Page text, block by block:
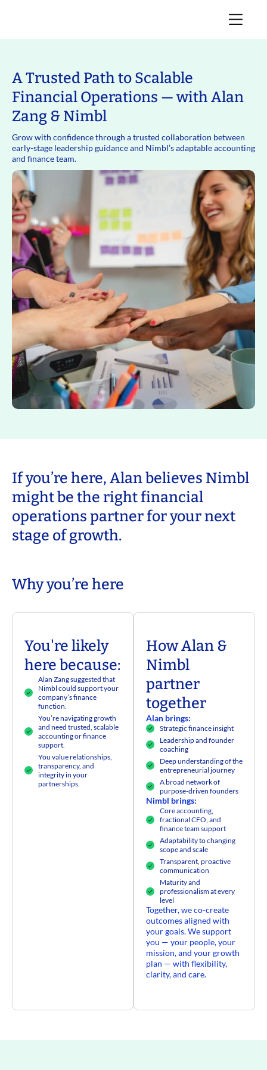
A Trusted Path to Scalable
Financial Operations — with Alan
Zang & Nimbl
Grow with confidence through a trusted collaboration between
early-stage leadership guidance and Nimbl’s adaptable accounting
and finance team.
If you’re here, Alan believes Nimbl
might be the right financial
operations partner for your next
stage of growth.
Why you’re here​
You're likely
here because:
Alan Zang suggested that
Nimbl could support your
company’s finance
function.
You’re navigating growth
and need trusted, scalable
accounting or finance
support.
You value relationships,
transparency, and
integrity in your
partnerships.
How Alan &
Nimbl
partner
together
Alan brings:
Strategic finance insight
Leadership and founder
coaching
Deep understanding of the
entrepreneurial journey
A broad network of
purpose-driven founders
Nimbl brings:
Core accounting,
fractional CFO, and
finance team support
Adaptability to changing
scope and scale
Transparent, proactive
communication
Maturity and
professionalism at every
level
Together, we co-create
outcomes aligned with
your goals. We support
you — your people, your
mission, and your growth
plan — with flexibility,
clarity, and care.